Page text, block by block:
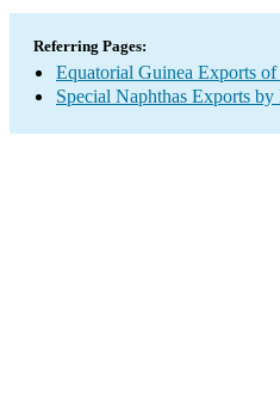
Referring Pages:
Equatorial Guinea Exports
Special Naphthas Exports by